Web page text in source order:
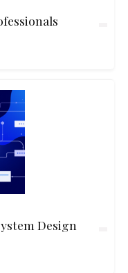
Design